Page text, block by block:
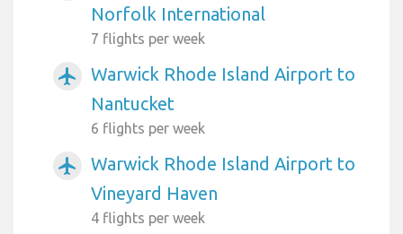
Norfolk International
7 flights per week
airplanemode_active
Warwick Rhode Island Airport to
Nantucket
6 flights per week
airplanemode_active
Warwick Rhode Island Airport to
Vineyard Haven
4 flights per week